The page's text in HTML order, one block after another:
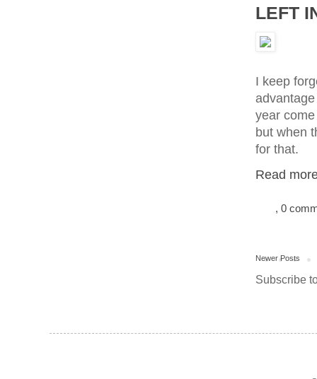
LEFT
I keep
year
but when
for that.
Read
, 0
Newer Posts
Subscribe